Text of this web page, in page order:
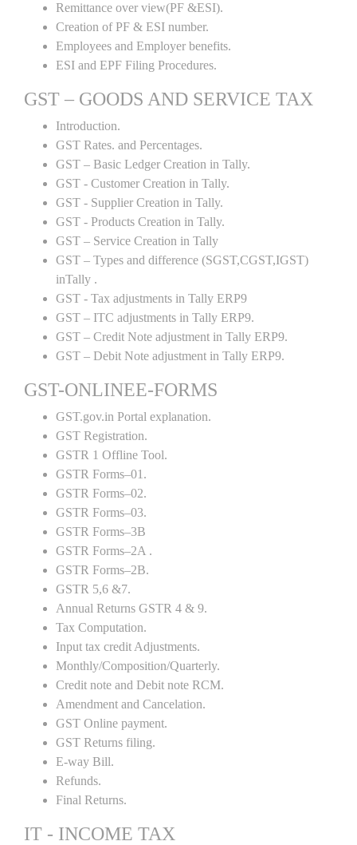
Remittance over view(PF &ESI).
Creation of PF & ESI number.
Employees and Employer benefits.
ESI and EPF Filing Procedures.
GST – GOODS AND SERVICE TAX
Introduction.
GST Rates. and Percentages.
GST – Basic Ledger Creation in Tally.
GST - Customer Creation in Tally.
GST - Supplier Creation in Tally.
GST - Products Creation in Tally.
GST – Service Creation in Tally
GST – Types and difference (SGST,CGST,IGST)
inTally .
GST - Tax adjustments in Tally ERP9
GST – ITC adjustments in Tally ERP9.
GST – Credit Note adjustment in Tally ERP9.
GST – Debit Note adjustment in Tally ERP9.
GST-ONLINEE-FORMS
GST.gov.in Portal explanation.
GST Registration.
GSTR 1 Offline Tool.
GSTR Forms–01.
GSTR Forms–02.
GSTR Forms–03.
GSTR Forms–3B
GSTR Forms–2A .
GSTR Forms–2B.
GSTR 5,6 &7.
Annual Returns GSTR 4 & 9.
Tax Computation.
Input tax credit Adjustments.
Monthly/Composition/Quarterly.
Credit note and Debit note RCM.
Amendment and Cancelation.
GST Online payment.
GST Returns filing.
E-way Bill.
Refunds.
Final Returns.
IT - INCOME TAX